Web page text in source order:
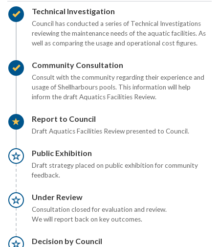
Timeline item 1 - complete
Technical Investigation
Council has conducted a series of Technical Investigations
reviewing the maintenance needs of the aquatic facilities. As
well as comparing the usage and operational cost figures.
Timeline item 2 - complete
Community Consultation
Consult with the community regarding their experience and
usage of Shellharbours pools. This information will help
inform the draft Aquatics Facilities Review.
Timeline item 3 - active
Report to Council
Draft Aquatics Facilities Review presented to Council.
Timeline item 4 - incomplete
Public Exhibition
Draft strategy placed on public exhibition for community
feedback.
Timeline item 5 - incomplete
Under Review
Consultation closed for evaluation and review.
We will report back on key outcomes.
Timeline item 6 - incomplete
Decision by Council